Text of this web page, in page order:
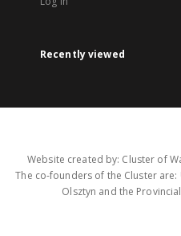
Recently viewed
Website created by: Cluster of
The co-founders of the Cluster
Olsztyn and the